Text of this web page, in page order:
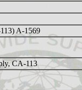
A-1569
CA-113